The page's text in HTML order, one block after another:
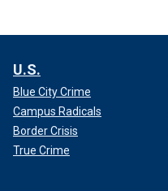
U.S.
Blue City Crime
Campus Radicals
Border Crisis
True Crime